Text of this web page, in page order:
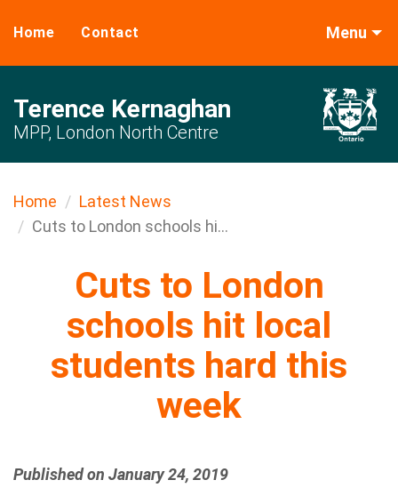
Home Contact Menu
Terence Kernaghan
MPP, London North Centre
Home
Latest News
Cuts to London schools hi...
Cuts to London
schools hit local
students hard this
week
Published on January 24, 2019